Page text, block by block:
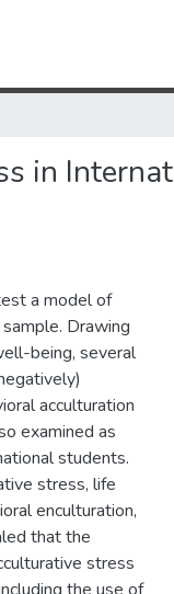
in
a model of
Drawing
being, several
acculturation
examined as
students.
stress, life
enculturation,
that the
stress